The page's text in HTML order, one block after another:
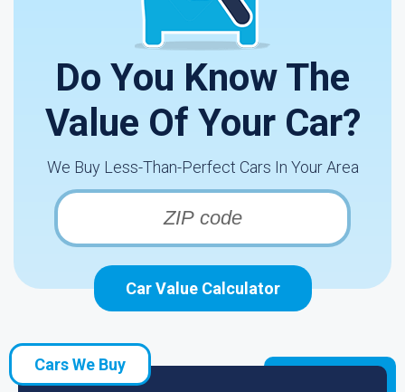
Do You Know The
Value Of Your Car?
We Buy Less-Than-Perfect Cars In Your Area
Car Value Calculator
Cars We Buy